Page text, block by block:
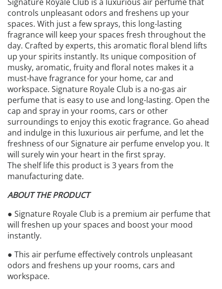
Signature Royale Club is a luxurious air perfume that
controls unpleasant odors and freshens up your
spaces. With just a few sprays, this long-lasting
fragrance will keep your spaces fresh throughout the
day. Crafted by experts, this aromatic floral blend lifts
up your spirits instantly. Its unique composition of
musky, aromatic, fruity and floral notes makes it a
must-have fragrance for your home, car and
workspace. Signature Royale Club is a no-gas air
perfume that is easy to use and long-lasting. Open the
cap and spray in your rooms, cars or other
surroundings to enjoy this exotic fragrance. Go ahead
and indulge in this luxurious air perfume, and let the
freshness of our Signature air perfume envelop you. It
will surely win your heart in the first spray.
The shelf life this product is 3 years from the
manufacturing date.
ABOUT THE PRODUCT
● Signature Royale Club is a premium air perfume that
will freshen up your spaces and boost your mood
instantly.
● This air perfume effectively controls unpleasant
odors and freshens up your rooms, cars and
workspace.